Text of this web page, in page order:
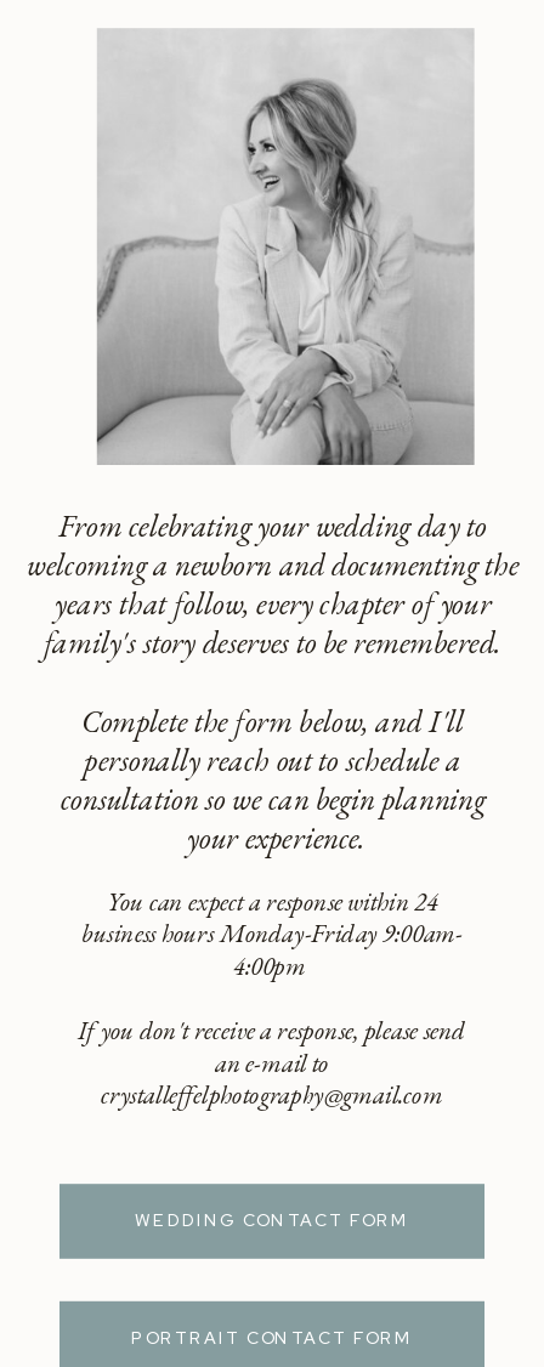
From celebrating your wedding day to
welcoming a newborn and documenting the
years that follow, every chapter of your
family's story deserves to be remembered.
Complete the form below, and I'll
personally reach out to schedule a
consultation so we can begin planning
your experience.
PORTRAIT CONTACT FORM
WEDDING CONTACT FORM
You can expect a response within 24
business hours Monday-Friday 9:00am-
4:00pm
If you don't receive a response, please send
an e-mail to
crystalleffelphotography@gmail.com